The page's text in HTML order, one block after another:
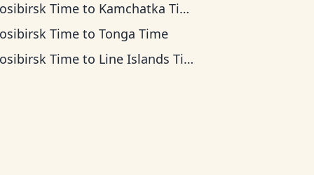
Time to Kamchatka Time
Time toTonga Time
Time to Line Islands Time